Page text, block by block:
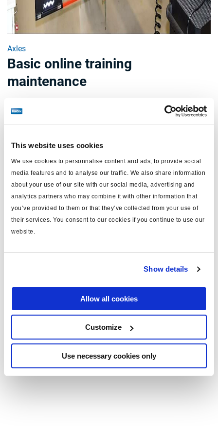
This website uses cookies
We use cookies to personnalise content and ads, to provide social
media features and to analyse our traffic. We also share information
about your use of our site with our social media, advertising and
analytics partners who may combine it with other information that
you’ve provided to them or that they’ve collected from your use of
their services. You consent to our cookies if you continue to use our
website.
Show details
Allow all cookies
Customize
Use necessary cookies only
HOLLAND products, learn interesting facts about them in
the "knowledge facts" section, we explain the structure of
the type plate and the associated serial number on our
products, deepen your expertise on the subject of
maintenance on our intra- and modular axles, the test
procedures on our wheel bearings, the differences between
the SAF HOLLAND steering axles, disc and drum brakes
and much more as part of the Basic Training Maintenance,
and all this online from your workplace.
Axles
Basic online training
maintenance
Kurssprache (Lokalisierung)
E-learning
3 Stunden
Englisch
78€